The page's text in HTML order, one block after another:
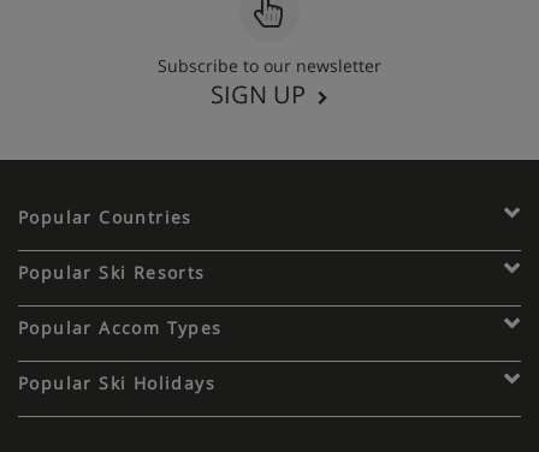
Subscribe to our newsletter
SIGN UP
Popular Countries
Popular Ski Resorts
Popular Accom Types
Popular Ski Holidays